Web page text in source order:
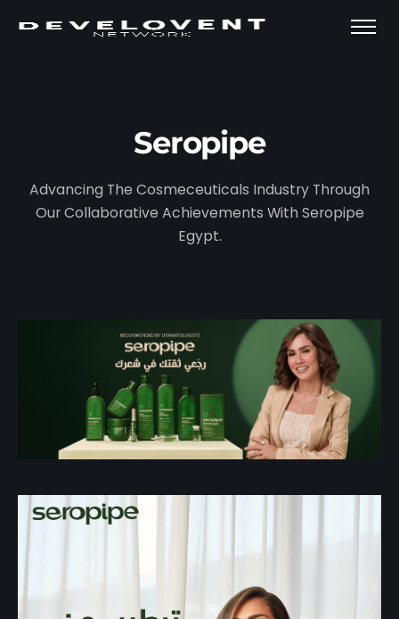
Seropipe
Advancing The Cosmeceuticals Industry Through
Our Collaborative Achievements With Seropipe
Egypt.